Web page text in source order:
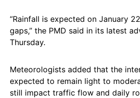
“Rainfall is expected on January
gaps,” the PMD said in its latest
Thursday.
Meteorologists added that the
expected to remain light to
still impact traffic flow and daily